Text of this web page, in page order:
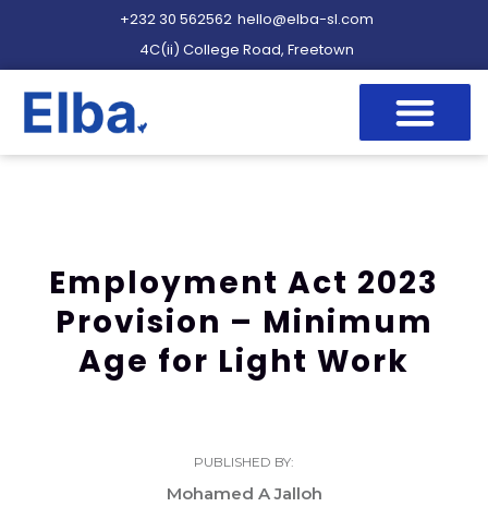
+232 30 562562 hello@elba-sl.com
4C(ii) College Road, Freetown
Employment Act 2023
Provision – Minimum
Age for Light Work
PUBLISHED BY:
Mohamed A Jalloh